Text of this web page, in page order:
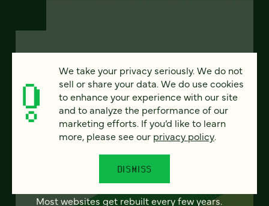
FEATURED
From project to program:
The case for continuous
partnership
Most websites get rebuilt every few years.
We take your privacy seriously. We do not
sell or share your data. We do use cookies
to enhance your experience with our site
and to analyze the performance of our
marketing efforts. If you’d like to learn
more, please see our privacy policy.
DISMISS